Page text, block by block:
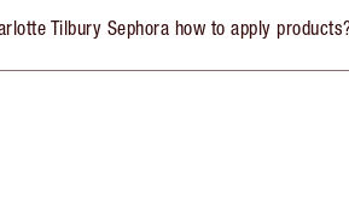
Tilbury Sephora how to apply